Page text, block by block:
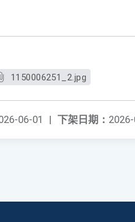
1150006251_2.jpg
下架日期：
06-01 |